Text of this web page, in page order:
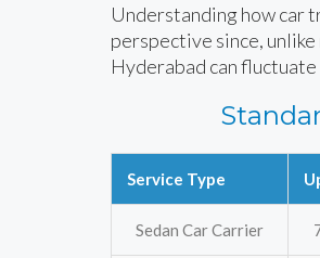
Understanding how car
perspective since,
Hyderabad can
Service Type
Sedan Car Carrier